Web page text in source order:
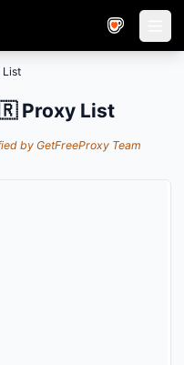
List
Proxy List
by GetFreeProxy Team